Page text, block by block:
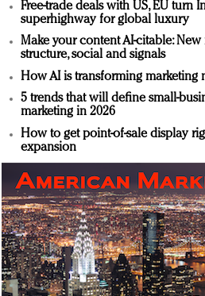
Free-trade deals with US, EU turn
superhighway for global luxury
Make your content AI-citable: New
structure, social and signals
How AI is transforming marketing
5 trends that will define small-
marketing in 2026
How to get point-of-sale display
expansion